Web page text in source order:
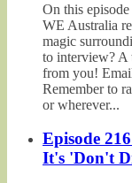
On this
WE Australia
magic
to interview? A
from you!
Remember to
or wherever...
Episode
It's 'Don't